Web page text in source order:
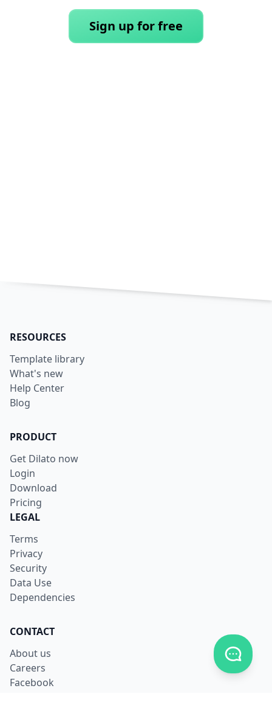
Sign up for free
RESOURCES
Template library
What's new
Help Center
Blog
PRODUCT
Get Dilato now
Login
Download
Pricing
LEGAL
Terms
Privacy
Security
Data Use
Dependencies
CONTACT
About us
Careers
Facebook
Toggle